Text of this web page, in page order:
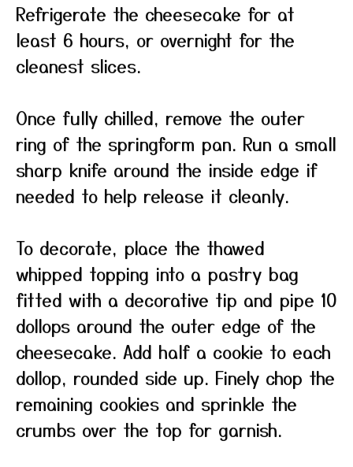
Refrigerate the cheesecake for at
least 6 hours, or overnight for the
cleanest slices.
Once fully chilled, remove the outer
ring of the springform pan. Run a small
sharp knife around the inside edge if
needed to help release it cleanly.
To decorate, place the thawed
whipped topping into a pastry bag
fitted with a decorative tip and pipe 10
dollops around the outer edge of the
cheesecake. Add half a cookie to each
dollop, rounded side up. Finely chop the
remaining cookies and sprinkle the
crumbs over the top for garnish.